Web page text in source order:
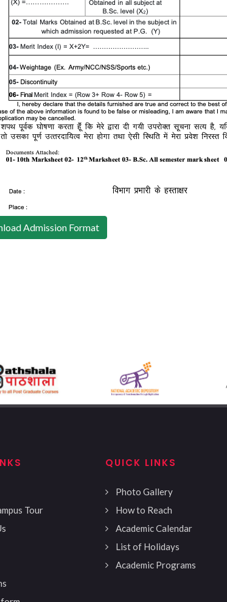
Admission Format
Tour
QUICK LINKS
Photo Gallery
How to Reach
Academic Calendar
List of Holidays
Academic Programs